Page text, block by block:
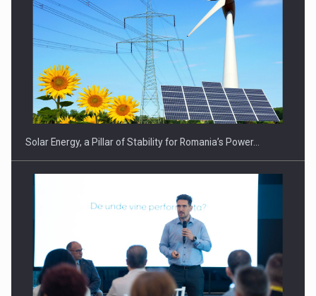
Solar Energy, a Pillar of Stability for Romania’s Power…